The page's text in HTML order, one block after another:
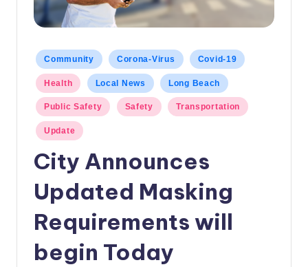
o
PostedCommunity Corona-Virus Covid-19
Health Local News Long Beach
Public Safety Safety Transportation
Update
City Announces
Updated Masking
Requirements will
begin Today